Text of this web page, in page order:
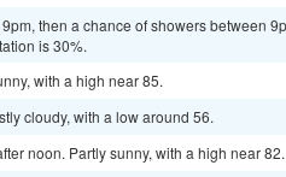
then a chance of showers between
is 30%.
with a high near 85.
cloudy, with a low around 56.
noon. Partly sunny, with a high near 82.